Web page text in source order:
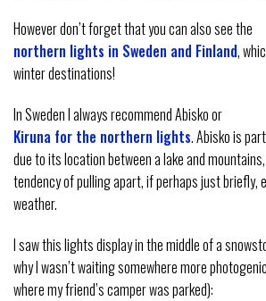
However don’t forget that you can also see the
northern lights in Sweden and Finland,
winter destinations!
In Sweden I always recommend Abisko or
Kiruna for the northern lights. Abisko is
due to its location between a lake and
tendency of pulling apart, if perhaps just briefly,
weather.
I saw this lights display in the middle of a
why I wasn’t waiting somewhere more
where my friend’s camper was parked):